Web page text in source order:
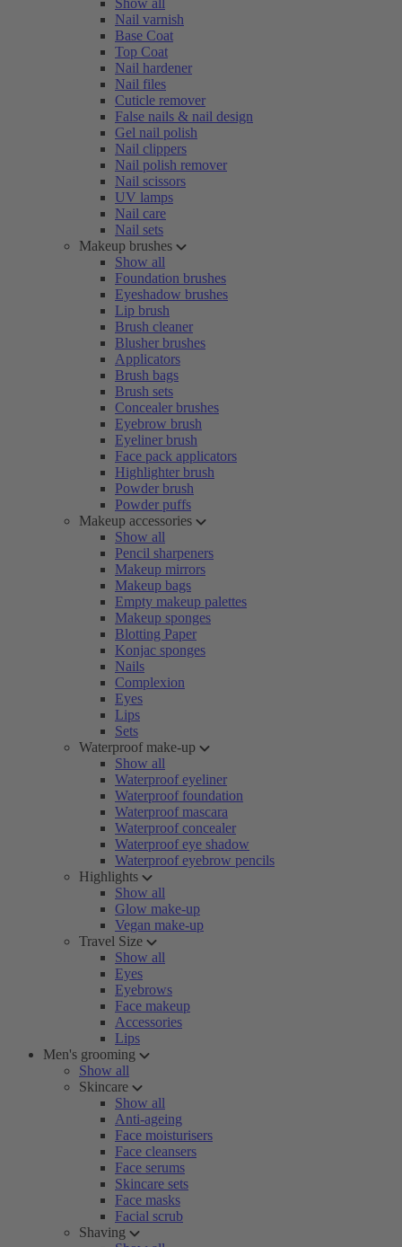
Show all
Nail varnish
Base Coat
Top Coat
Nail hardener
Nail files
Cuticle remover
False nails & nail design
Gel nail polish
Nail clippers
Nail polish remover
Nail scissors
UV lamps
Nail care
Nail sets
Makeup brushes
Show all
Foundation brushes
Eyeshadow brushes
Lip brush
Brush cleaner
Blusher brushes
Applicators
Brush bags
Brush sets
Concealer brushes
Eyebrow brush
Eyeliner brush
Face pack applicators
Highlighter brush
Powder brush
Powder puffs
Makeup accessories
Show all
Pencil sharpeners
Makeup mirrors
Makeup bags
Empty makeup palettes
Makeup sponges
Blotting Paper
Konjac sponges
Nails
Complexion
Eyes
Lips
Sets
Waterproof make-up
Show all
Waterproof eyeliner
Waterproof foundation
Waterproof mascara
Waterproof concealer
Waterproof eye shadow
Waterproof eyebrow pencils
Highlights
Show all
Glow make-up
Vegan make-up
Travel Size
Show all
Eyes
Eyebrows
Face makeup
Accessories
Lips
Men's grooming
Show all
Skincare
Show all
Anti-ageing
Face moisturisers
Face cleansers
Face serums
Skincare sets
Face masks
Facial scrub
Shaving